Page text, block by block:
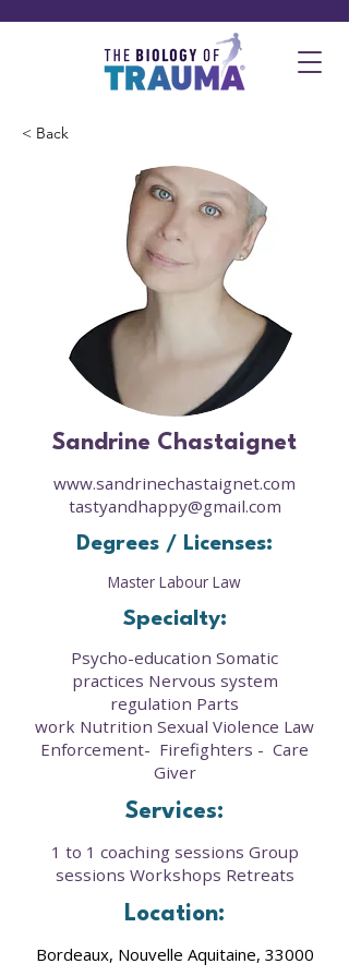
< Back
Sandrine Chastaignet
www.sandrinechastaignet.com
tastyandhappy@gmail.com
Degrees / Licenses:
Master Labour Law
Specialty:
Psycho-education Somatic
practices Nervous system
regulation Parts
work Nutrition Sexual Violence Law
Enforcement- Firefighters - Care
Giver
Services:
1 to 1 coaching sessions Group
sessions Workshops Retreats
Location:
Bordeaux, Nouvelle Aquitaine, 33000